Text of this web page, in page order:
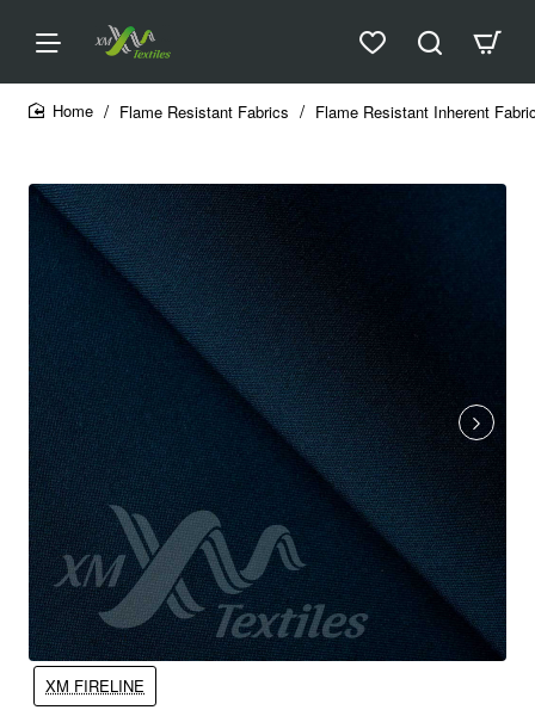
Flame Resistant Fabrics Flame Resistant Inherent
XM FIRELINE